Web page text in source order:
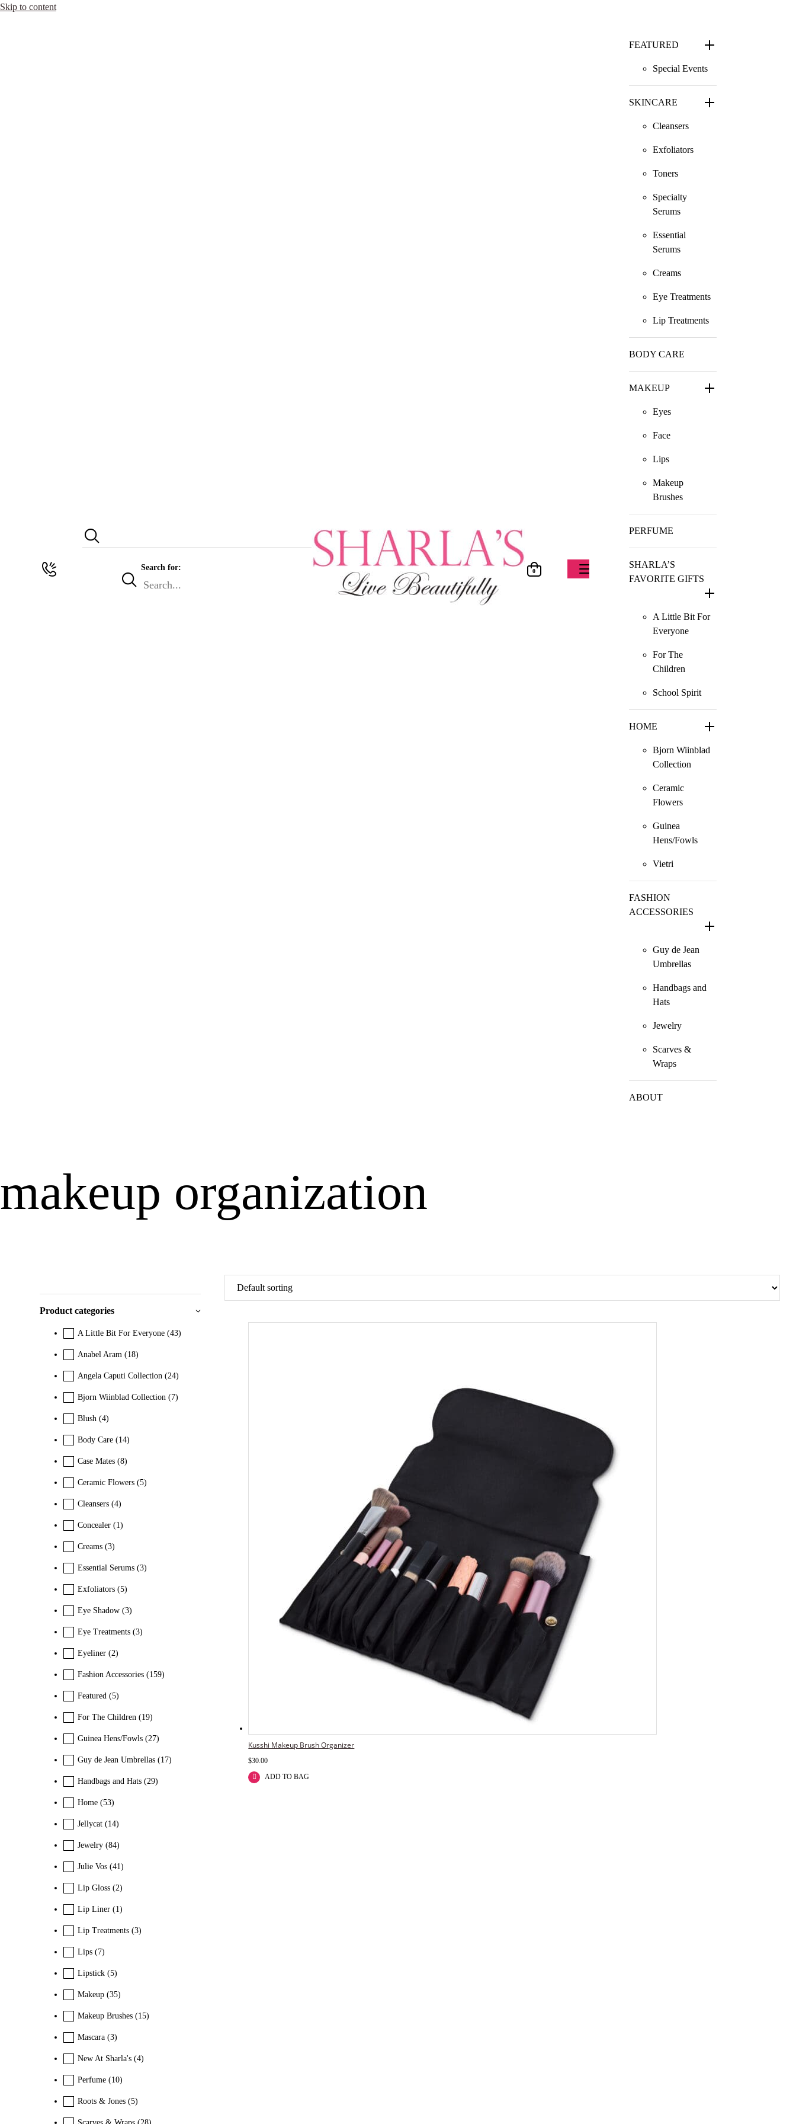
Skip to content
FEATURED
Special Events
SKINCARE
Cleansers
Exfoliators
Toners
Specialty
Serums
Essential
Serums
Creams
Eye Treatments
Lip Treatments
BODY CARE
MAKEUP
Eyes
Face
Lips
Makeup
Brushes
PERFUME
SHARLA’S
FAVORITE GIFTS
A Little Bit For
Everyone
For The
Children
School Spirit
HOME
Bjorn Wiinblad
Collection
Ceramic
Flowers
Guinea
Hens/Fowls
Vietri
FASHION
ACCESSORIES
Guy de Jean
Umbrellas
Handbags and
Hats
Jewelry
Scarves &
Wraps
ABOUT
Search for: 0
makeup organization
Product categories
A Little Bit For Everyone (43)
Anabel Aram (18)
Angela Caputi Collection (24)
Bjorn Wiinblad Collection (7)
Blush (4)
Body Care (14)
Case Mates (8)
Ceramic Flowers (5)
Cleansers (4)
Concealer (1)
Creams (3)
Essential Serums (3)
Exfoliators (5)
Eye Shadow (3)
Eye Treatments (3)
Eyeliner (2)
Fashion Accessories (159)
Featured (5)
For The Children (19)
Guinea Hens/Fowls (27)
Guy de Jean Umbrellas (17)
Handbags and Hats (29)
Home (53)
Jellycat (14)
Jewelry (84)
Julie Vos (41)
Lip Gloss (2)
Lip Liner (1)
Lip Treatments (3)
Lips (7)
Lipstick (5)
Makeup (35)
Makeup Brushes (15)
Mascara (3)
New At Sharla's (4)
Perfume (10)
Roots & Jones (5)
Kusshi Makeup Brush Organizer
$30.00
ADD TO BAG